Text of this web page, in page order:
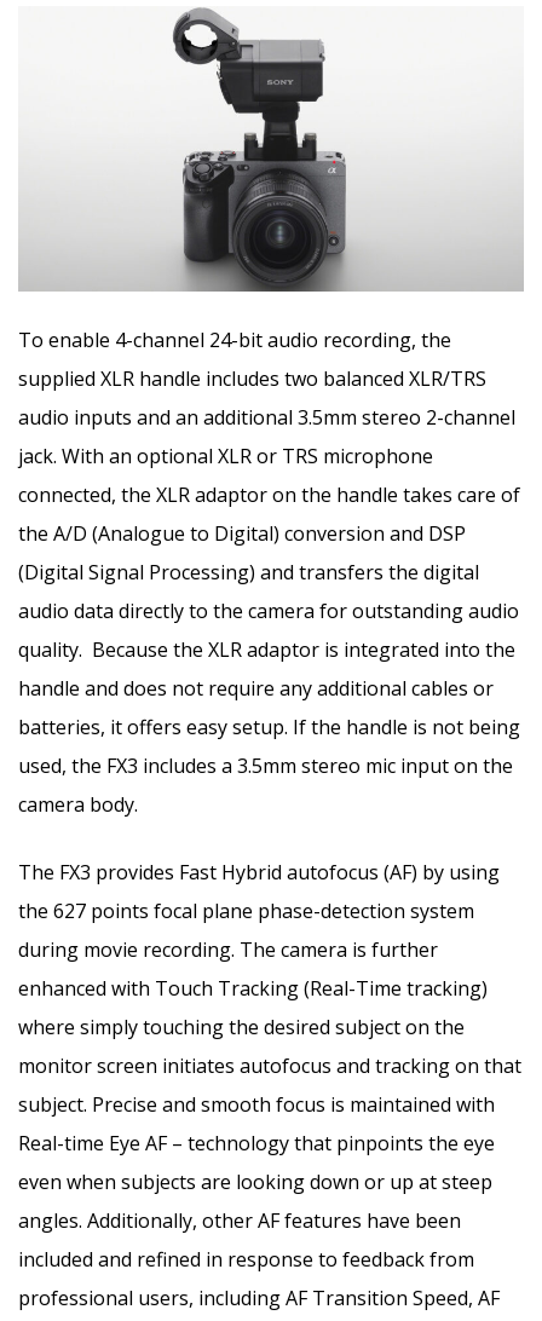
To enable 4-channel 24-bit audio recording, the
supplied XLR handle includes two balanced XLR/TRS
audio inputs and an additional 3.5mm stereo 2-channel
jack. With an optional XLR or TRS microphone
connected, the XLR adaptor on the handle takes care of
the A/D (Analogue to Digital) conversion and DSP
(Digital Signal Processing) and transfers the digital
audio data directly to the camera for outstanding audio
quality. Because the XLR adaptor is integrated into the
handle and does not require any additional cables or
batteries, it offers easy setup. If the handle is not being
used, the FX3 includes a 3.5mm stereo mic input on the
camera body.
The FX3 provides Fast Hybrid autofocus (AF) by using
the 627 points focal plane phase-detection system
during movie recording. The camera is further
enhanced with Touch Tracking (Real-Time tracking)
where simply touching the desired subject on the
monitor screen initiates autofocus and tracking on that
subject. Precise and smooth focus is maintained with
Real-time Eye AF – technology that pinpoints the eye
even when subjects are looking down or up at steep
angles. Additionally, other AF features have been
included and refined in response to feedback from
professional users, including AF Transition Speed, AF